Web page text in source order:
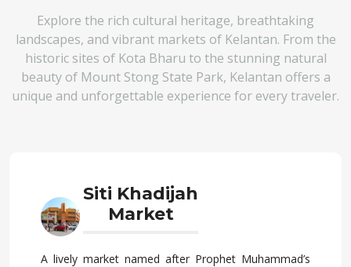
Explore the rich cultural heritage, breathtaking
landscapes, and vibrant markets of Kelantan. From the
historic sites of Kota Bharu to the stunning natural
beauty of Mount Stong State Park, Kelantan offers a
unique and unforgettable experience for every traveler.
Siti Khadijah
Market
A lively market named after Prophet Muhammad’s